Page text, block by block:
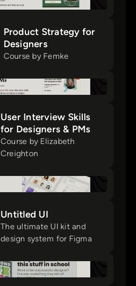
Product Strategy for
Designers
Course by Femke
User Interview Skills
for Designers & PMs
Course by Elizabeth
Creighton
Untitled UI
The ultimate UI kit and
design system for Figma